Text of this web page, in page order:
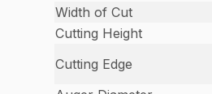
Width of Cut
Cutting Height
Cutting Edge